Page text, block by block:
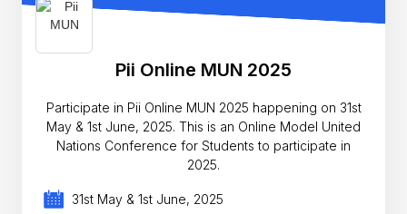
Pii Online MUN 2025
Participate in Pii Online MUN 2025 happening on 31st
May & 1st June, 2025. This is an Online Model United
Nations Conference for Students to participate in
2025.
31st May & 1st June, 2025